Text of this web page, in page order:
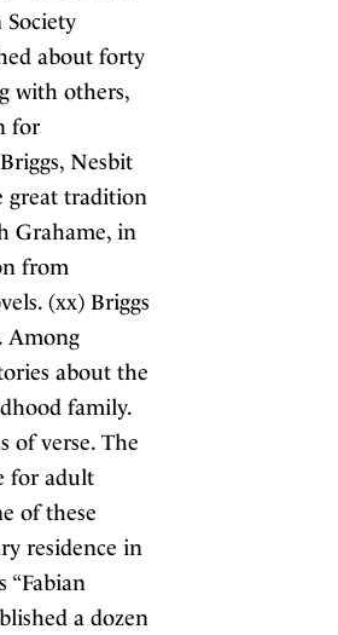
about forty
with others,
for
Nesbit
great tradition
Grahame, in
from
(xx) Briggs
Among
about the
family.
of verse. The
for adult
of these
residence in
“Fabian
a dozen